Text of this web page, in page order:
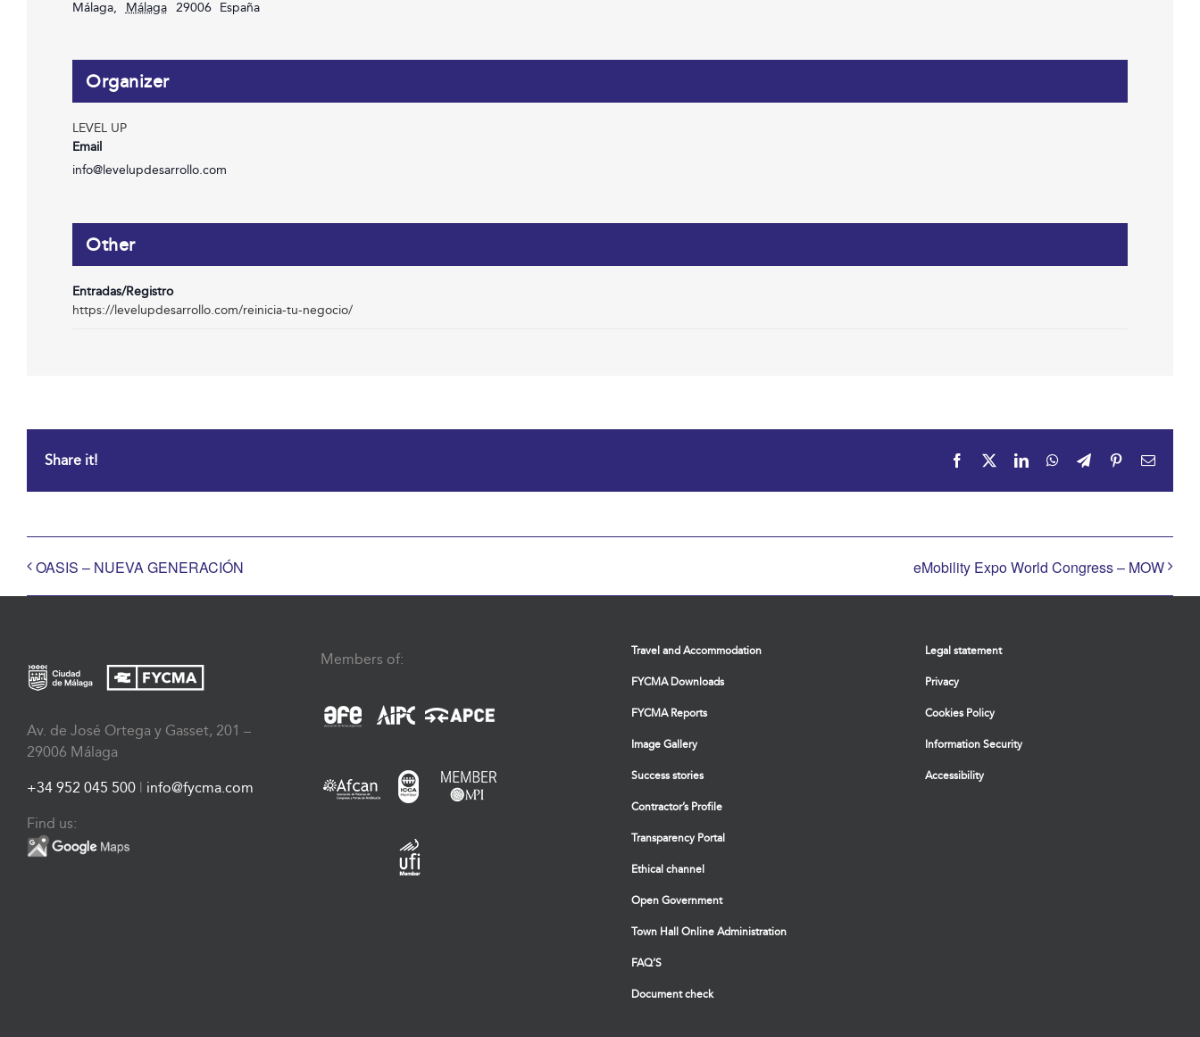
Málaga, Málaga 29006 España
Organizer
LEVEL UP
Email
info@levelupdesarrollo.com
Other
Entradas/Registro
https://levelupdesarrollo.com/reinicia-tu-negocio/
Share it! Facebook LinkedInWhatsApp
TelegramPinterestEmail
OASIS – NUEVA GENERACIÓN eMobility Expo World Congress – MOW
Av. de José Ortega y Gasset, 201 –
29006 Málaga
+34 952 045 500 info@fycma.com
Find us:
Members of: Travel and Accommodation
FYCMA Downloads
FYCMA Reports
Image Gallery
Success stories
Contractor’s Profile
Transparency Portal
Ethical channel
Open Government
Town Hall Online Administration
FAQ’S
Document check
Legal statement
Privacy
Cookies Policy
Information Security
Accessibility